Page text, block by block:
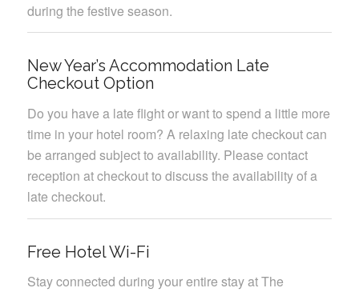
during the festive season.
New Year’s Accommodation Late
Checkout Option
Do you have a late flight or want to spend a little more
time in your hotel room? A relaxing late checkout can
be arranged subject to availability. Please contact
reception at checkout to discuss the availability of a
late checkout.
Free Hotel Wi-Fi
Stay connected during your entire stay at The